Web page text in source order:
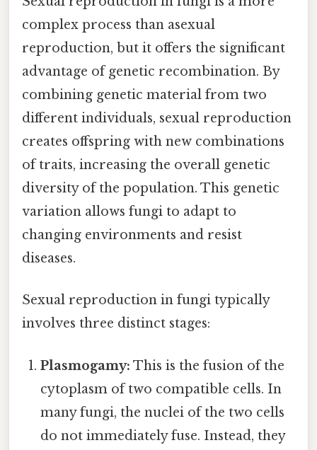
complex process than asexual
reproduction, but it offers the significant
advantage of genetic recombination. By
combining genetic material from two
different individuals, sexual reproduction
creates offspring with new combinations
of traits, increasing the overall genetic
diversity of the population. This genetic
variation allows fungi to adapt to
changing environments and resist
diseases.
Sexual reproduction in fungi typically
involves three distinct stages:
Plasmogamy: This is the fusion of the
cytoplasm of two compatible cells. In
many fungi, the nuclei of the two cells
do not immediately fuse. Instead, they